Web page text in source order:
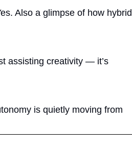
Also a glimpse of how hybrid
assisting creativity — it’s
is quietly moving from